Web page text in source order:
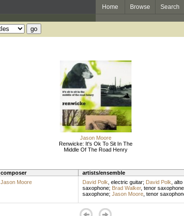
Home Browse Search
Jason Moore
Renwicke: It's Ok To Sit In The
Middle Of The Road Henry
composer artists/ensemble
Jason Moore David Polk electric guitar; David Polk alto
saxophone; Brad Walker, tenor saxophone
saxophone; Jason Moore, tenor